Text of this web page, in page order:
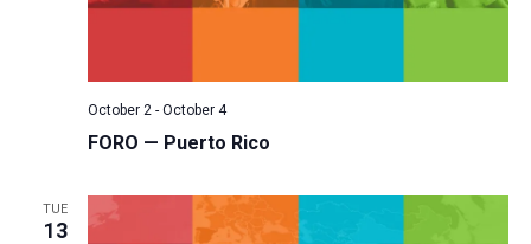
FORO — Puerto Rico
October 2- October 4
TUE
13